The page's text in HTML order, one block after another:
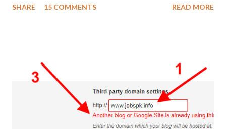
for Cloudflare. Anciently Blogger users used Cloudflare for one
provided by Cloudflare and when the request is hit, DNS
redirect happens. DNS redirect is bad for the site's health. A
number of reasons, but the most important is that some
browsers, when it detects a DNS redirection, it thinks that it is a
phishing site. What is a DNS redirect? I am trying to explain this
SHARE 15 COMMENTS READ MORE